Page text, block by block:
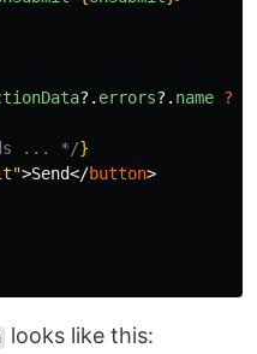
?. errors?. name ??
... */}
>Send</button>
looks like this: